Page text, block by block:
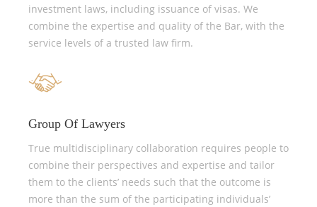
investment laws, including issuance of visas. We
combine the expertise and quality of the Bar, with the
service levels of a trusted law firm.
Group Of Lawyers
True multidisciplinary collaboration requires people to
combine their perspectives and expertise and tailor
them to the clients’ needs such that the outcome is
more than the sum of the participating individuals’